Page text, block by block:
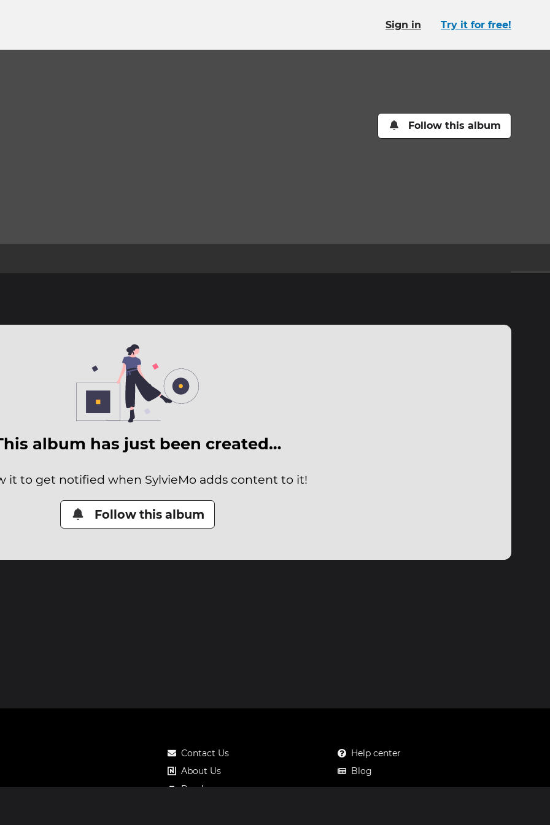
Sign in Try it for free!
Follow this album
album has just been created…
it to get notified when SylvieMo adds content to it!
Follow this album
Contact Us
About Us
Roadmap
Help center
Blog